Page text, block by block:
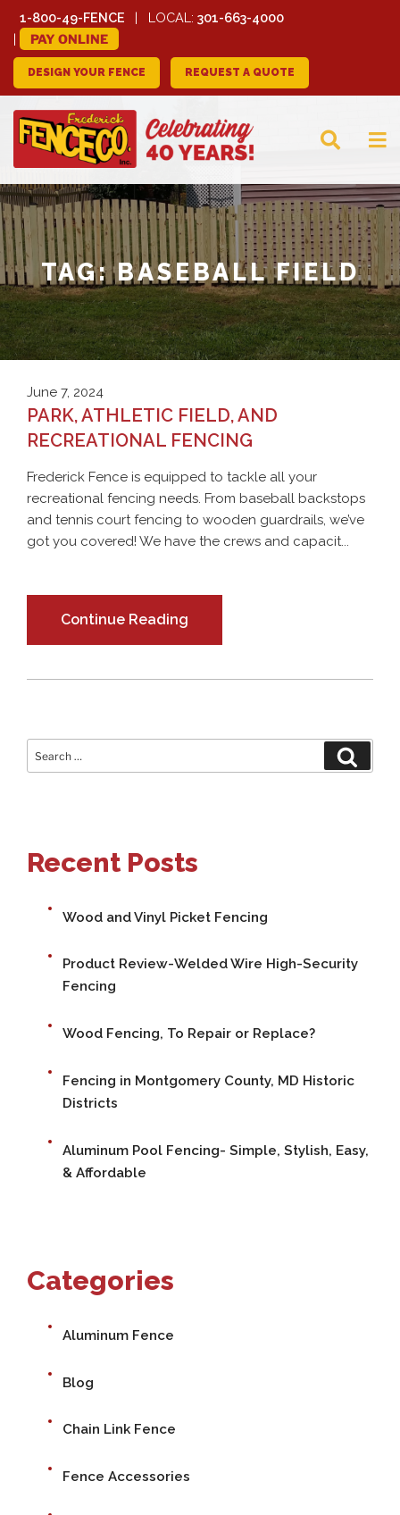
1-800-49-FENCE LOCAL: 301-663-4000
PAY ONLINE
DESIGN YOUR FENCE REQUEST A QUOTE
FREDERICK FENCE
COMPANY
TAG:BASEBALL FIELD
June 7, 2024
PARK, ATHLETIC FIELD, AND
RECREATIONAL FENCING
Frederick Fence is equipped to tackle all your
recreational fencing needs. From baseball backstops
and tennis court fencing to wooden guardrails, we’ve
got you covered! We have the crews and capacit...
Continue Reading
Search
for:
Recent Posts
Wood and Vinyl Picket Fencing
Product Review-Welded Wire High-Security
Fencing
Wood Fencing, To Repair or Replace?
Fencing in Montgomery County, MD Historic
Districts
Aluminum Pool Fencing- Simple, Stylish, Easy,
& Affordable
Categories
Aluminum Fence
Blog
Chain Link Fence
Fence Accessories